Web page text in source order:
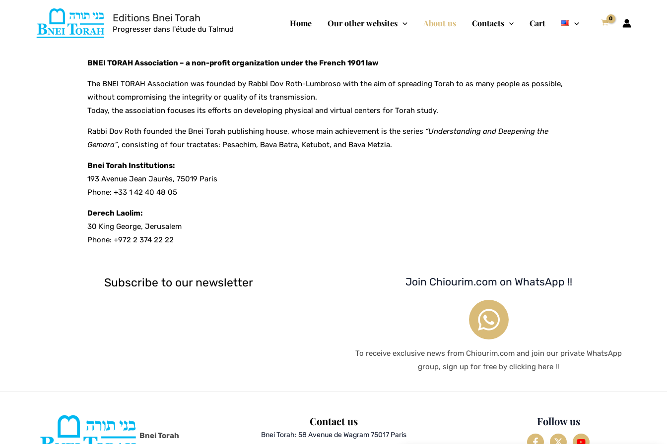
Editions Bnei Torah
Progresser dans l'étude du Talmud
Home Our other websites About us Contacts Cart
BNEI TORAH Association – a non-profit organization under the French 1901 law
The BNEI TORAH Association was founded by Rabbi Dov Roth-Lumbroso with the aim of spreading Torah to as many people as possible,
without compromising the integrity or quality of its transmission.
Today, the association focuses its efforts on developing physical and virtual centers for Torah study.
Rabbi Dov Roth founded the Bnei Torah publishing house, whose main achievement is the series “Understanding and Deepening the
Gemara”, consisting of four tractates: Pesachim, Bava Batra, Ketubot, and Bava Metzia.
Bnei Torah Institutions:
193 Avenue Jean Jaurès, 75019 Paris
Phone: +33 1 42 40 48 05
Derech Laolim:
30 King George, Jerusalem
Phone: +972 2 374 22 22
Subscribe to our newsletter Join Chiourim.com on WhatsApp !!
To receive exclusive news from Chiourim.com and join our private WhatsApp
group, sign up for free by clicking here !!
Bnei Torah
Contact us
Bnei Torah: 58 Avenue de Wagram 75017 Paris
Follow us